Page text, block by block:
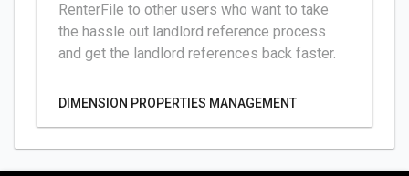
RenterFile to other users who want to take
the hassle out landlord reference process
and get the landlord references back faster.
DIMENSION PROPERTIES MANAGEMENT